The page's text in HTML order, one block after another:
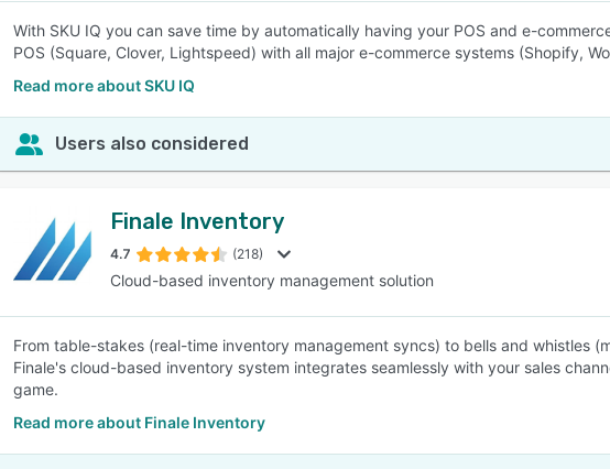
With SKU IQ you can save time by automatically having your POS and e-
POS (Square, Clover, Lightspeed) with all major e-commerce systems (Shopify,
Read more about SKU IQ
Users also considered
Finale Inventory
4.7 (218)
Cloud-based inventory management solution
From table-stakes (real-time inventory management syncs) to bells and whistles
Finale's cloud-based inventory system integrates seamlessly with your sales
game.
Read more about Finale Inventory